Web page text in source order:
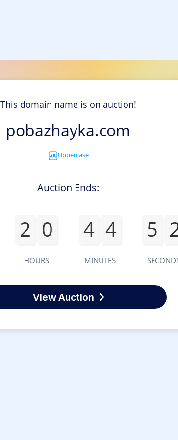
This domain name is on auction!
pobazhayka.com
Uppercase
Auction Ends:
2 0
HOURS
4 4
MINUTES
5
View Auction